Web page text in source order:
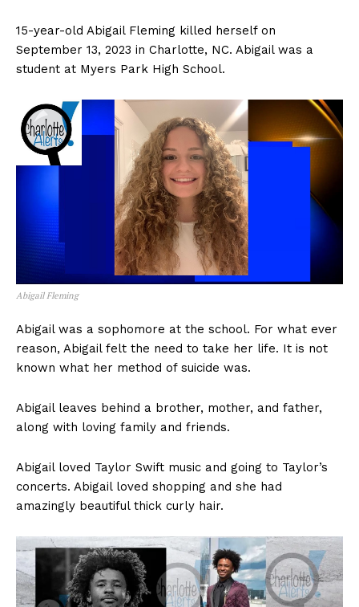
15-year-old Abigail Fleming killed herself on
September 13, 2023 in Charlotte, NC. Abigail was a
student at Myers Park High School.
Abigail Fleming
Abigail was a sophomore at the school. For what ever
reason, Abigail felt the need to take her life. It is not
known what her method of suicide was.
Abigail leaves behind a brother, mother, and father,
along with loving family and friends.
Abigail loved Taylor Swift music and going to Taylor’s
concerts. Abigail loved shopping and she had
amazingly beautiful thick curly hair.